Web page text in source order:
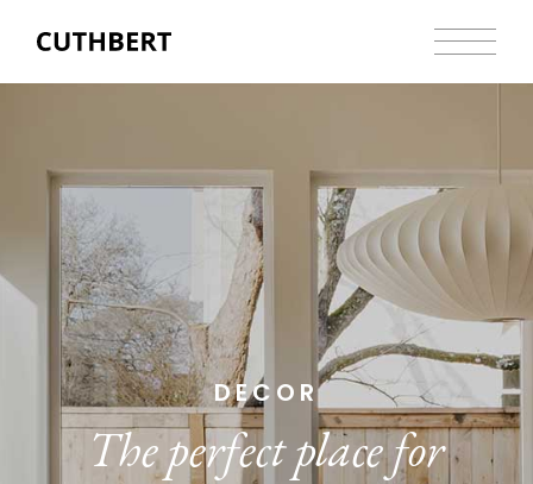
DECOR
The perfect place for